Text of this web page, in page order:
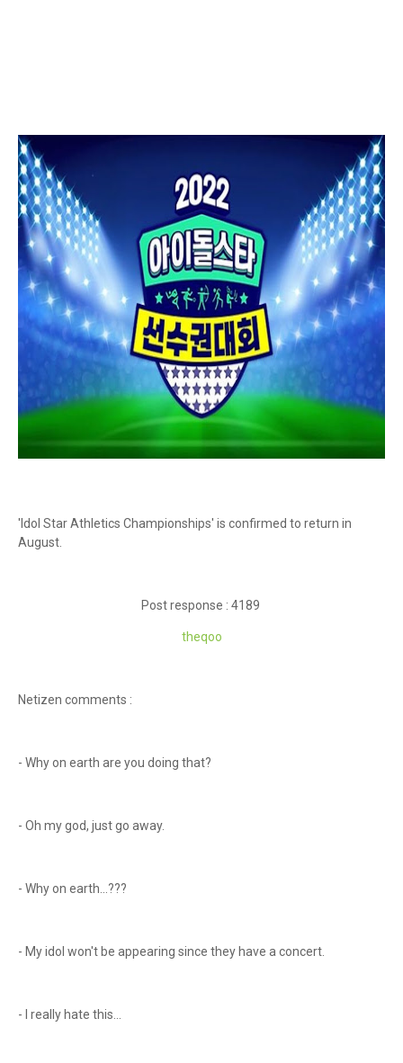
'Idol Star Athletics Championships' is confirmed to return in
August.
Post response : 4189
theqoo
Netizen comments :
- Why on earth are you doing that?
- Oh my god, just go away.
- Why on earth...???
- My idol won't be appearing since they have a concert.
- I really hate this...